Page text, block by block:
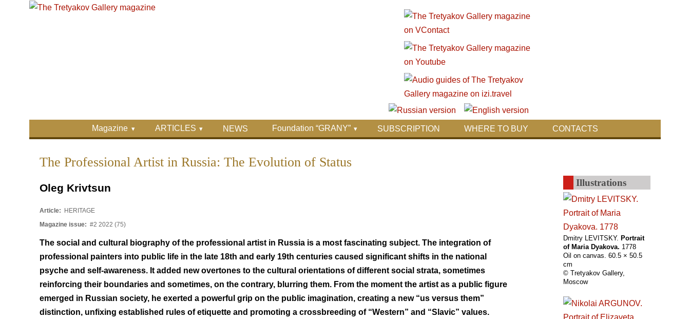
Skip to main content
Skip to search
Magazine ARTICLES NEWS Foundation “GRANY” SUBSCRIPTION WHERE TO BUY CONTACTS
The Professional Artist in Russia: The Evolution of Status
Oleg Krivtsun
Article:
HERITAGE
Magazine issue: #2 2022 (75)
The social and cultural biography of the professional artist in Russia is a most fascinating subject. The integration of
professional painters into public life in the late 18th and early 19th centuries caused significant shifts in the national
psyche and self-awareness. It added new overtones to the cultural orientations of different social strata, sometimes
reinforcing their boundaries and sometimes, on the contrary, blurring them. From the moment the artist as a public figure
emerged in Russian society, he exerted a powerful grip on the public imagination, creating a new “us versus them”
distinction, unfixing established rules of etiquette and promoting a crossbreeding of “Western” and “Slavic” values.
Illustrations
Dmitry LEVITSKY. Portrait
of Maria Dyakova. 1778
Oil on canvas. 60.5 × 50.5
cm
© Tretyakov Gallery,
Moscow